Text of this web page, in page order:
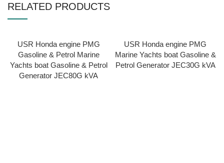
RELATED PRODUCTS
USR Honda engine PMG
Gasoline & Petrol Marine
Yachts boat Gasoline & Petrol
Generator JEC80G kVA
USR Honda engine PMG
Marine Yachts boat Gasoline &
Petrol Generator JEC30G kVA